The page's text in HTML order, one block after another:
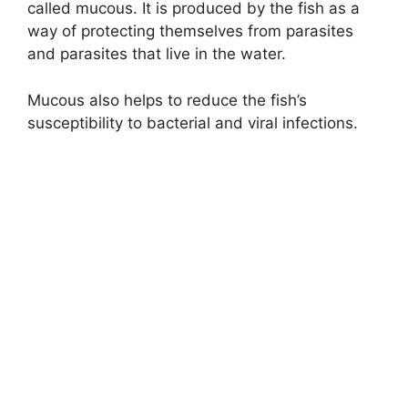
called mucous. It is produced by the fish as a
way of protecting themselves from parasites
and parasites that live in the water.
Mucous also helps to reduce the fish’s
susceptibility to bacterial and viral infections.